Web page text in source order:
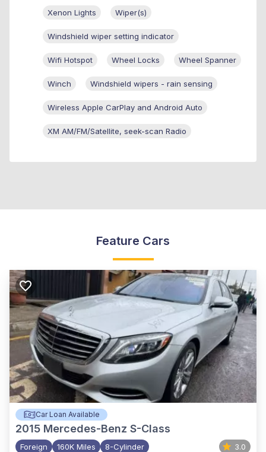
Xenon Lights Wiper(s)
Windshield wiper setting indicator
Wifi Hotspot Wheel Locks Wheel Spanner
Winch Windshield wipers - rain sensing
Wireless Apple CarPlay and Android Auto
XM AM/FM/Satellite, seek-scan Radio
Feature Cars
Car Loan Available
2015 Mercedes-Benz S-Class
Foreign 160K Miles 8-Cylinder 3.0